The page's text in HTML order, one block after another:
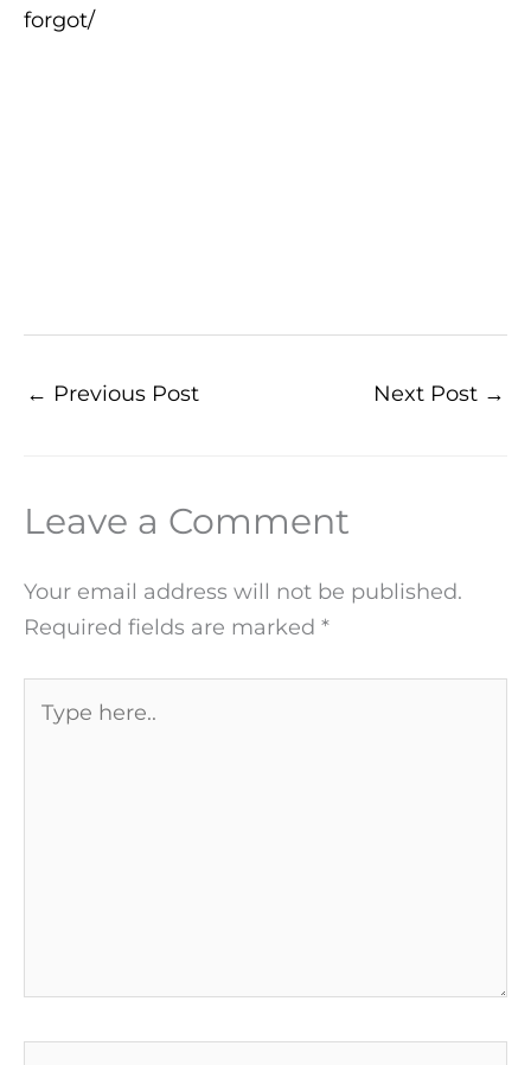
forgot/
← Previous Post Next Post →
Leave a Comment
Your email address will not be published.
Required fields are marked *
here..